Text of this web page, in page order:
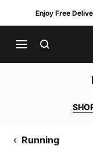
Enjoy Free
Running